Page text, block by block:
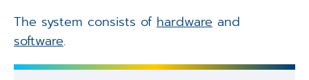
The system consists of hardwareand
software.